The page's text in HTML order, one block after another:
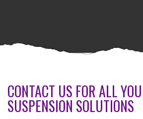
CONTACT US FOR ALL
SUSPENSION SOLUTIONS